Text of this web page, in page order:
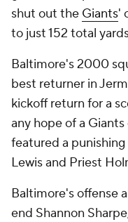
shut out the Giants'
to just 152 total
Baltimore's 2000
best returner in
kickoff return for a
any hope of a
featured a
Lewis and Priest
Baltimore's offense
end Shannon